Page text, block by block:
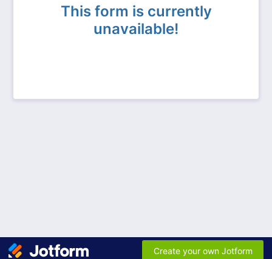
This form is currently
unavailable!
Create your own Jotform